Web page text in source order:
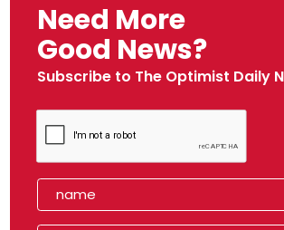
Need More
Good News?
Subscribe to The Optimist Daily